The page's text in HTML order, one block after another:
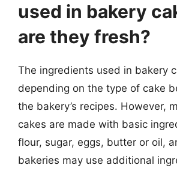
used in bakery
are they fresh?
The ingredients used in bakery
depending on the type of cake
the bakery’s recipes. However,
cakes are made with basic
flour, sugar, eggs, butter or oil,
bakeries may use additional